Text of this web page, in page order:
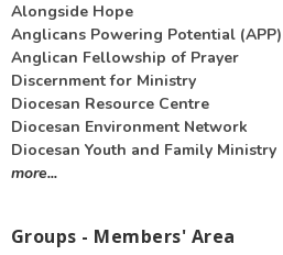
Alongside Hope
Anglicans Powering Potential (APP)
Anglican Fellowship of Prayer
Discernment for Ministry
Diocesan Resource Centre
Diocesan Environment Network
Diocesan Youth and Family Ministry
more...
Groups - Members' Area